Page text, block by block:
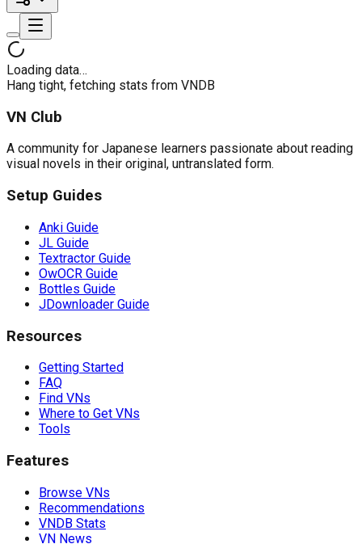
Loading data…
Hang tight, fetching stats from VNDB
VN Club
A community for Japanese learners passionate about reading
visual novels in their original, untranslated form.
Setup Guides
Anki Guide
JL Guide
Textractor Guide
OwOCR Guide
Bottles Guide
JDownloader Guide
Resources
Getting Started
FAQ
Find VNs
Where to Get VNs
Tools
Features
Browse VNs
Recommendations
VNDB Stats
VN News